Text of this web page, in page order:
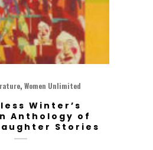
, Women Unlimited
Winter’s
Anthology of
Stories